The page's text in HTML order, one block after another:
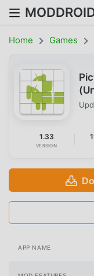
Home Games
1.33
VERSION
APP NAME